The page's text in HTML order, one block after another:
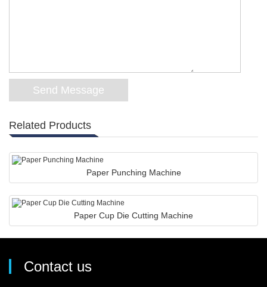
Related Products
Paper Punching Machine
Paper Cup Die Cutting Machine
Contact us